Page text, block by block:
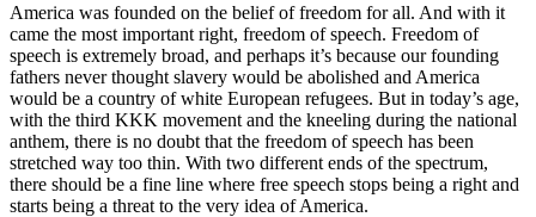
America was founded on the belief of freedom for all. And with it
came the most important right, freedom of speech. Freedom of
speech is extremely broad, and perhaps it’s because our founding
fathers never thought slavery would be abolished and America
would be a country of white European refugees. But in today’s age,
with the third KKK movement and the kneeling during the national
anthem, there is no doubt that the freedom of speech has been
stretched way too thin. With two different ends of the spectrum,
there should be a fine line where free speech stops being a right and
starts being a threat to the very idea of America.